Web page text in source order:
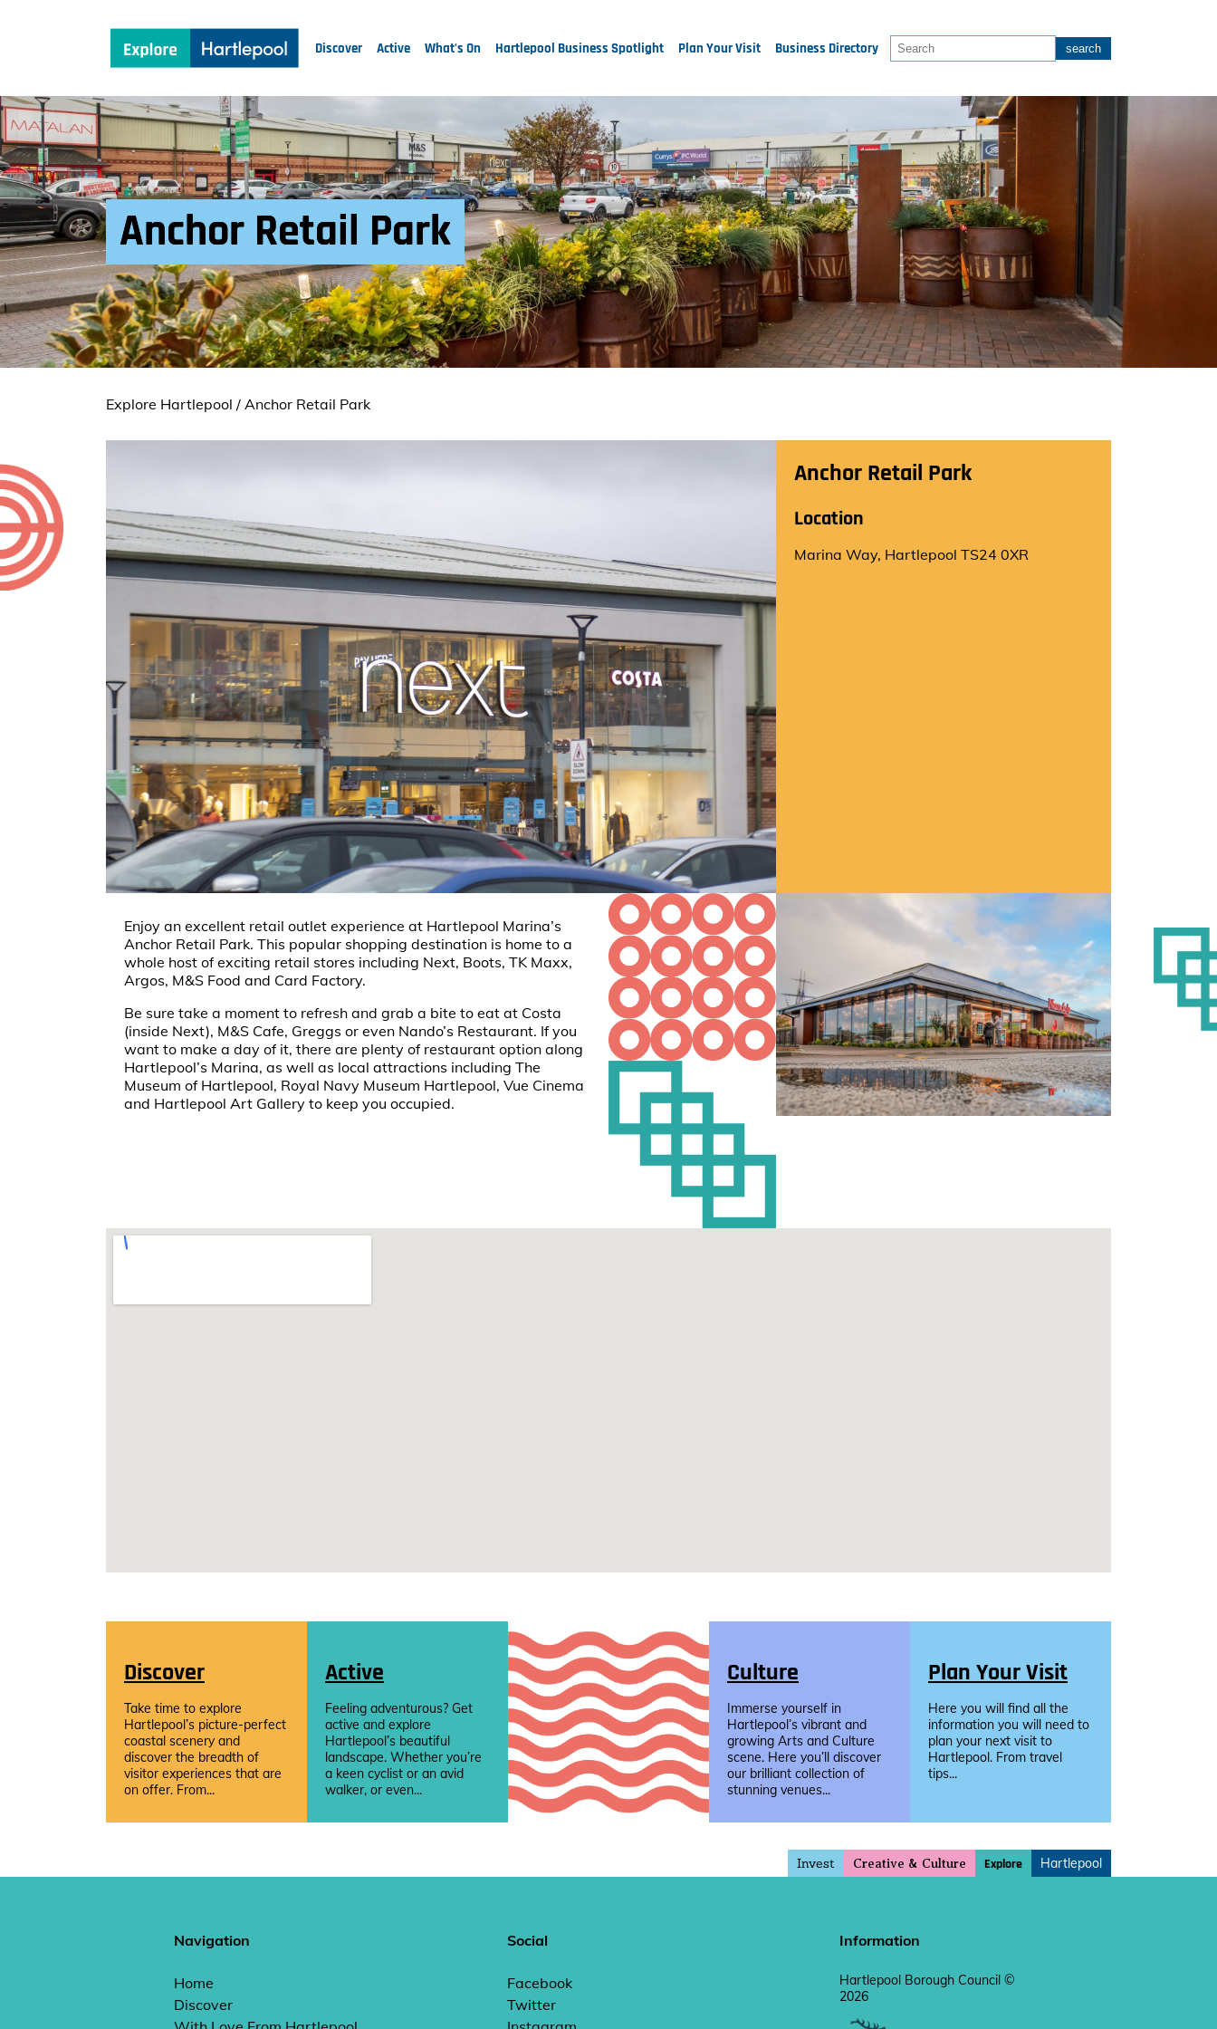
Discover Active What's On Hartlepool Business Spotlight Plan Your Visit Business Directory
Anchor Retail Park
Explore Hartlepool / Anchor Retail Park
Anchor Retail Park
Location
Marina Way, Hartlepool TS24 0XR
Enjoy an excellent retail outlet experience at Hartlepool Marina’s
Anchor Retail Park. This popular shopping destination is home to a
whole host of exciting retail stores including Next, Boots, TK Maxx,
Argos, M&S Food and Card Factory.
Be sure take a moment to refresh and grab a bite to eat at Costa
(inside Next), M&S Cafe, Greggs or even Nando’s Restaurant. If you
want to make a day of it, there are plenty of restaurant option along
Hartlepool’s Marina, as well as local attractions including The
Museum of Hartlepool, Royal Navy Museum Hartlepool, Vue Cinema
and Hartlepool Art Gallery to keep you occupied.
Discover
Take time to explore
Hartlepool’s picture-perfect
coastal scenery and
discover the breadth of
visitor experiences that are
on offer. From...
Active
Feeling adventurous? Get
active and explore
Hartlepool’s beautiful
landscape. Whether you’re
a keen cyclist or an avid
walker, or even...
Culture
Immerse yourself in
Hartlepool’s vibrant and
growing Arts and Culture
scene. Here you’ll discover
our brilliant collection of
stunning venues...
Plan Your Visit
Here you will find all the
information you will need to
plan your next visit to
Hartlepool. From travel
tips...
Invest Creative & Culture Explore Hartlepool
Navigation
Home
Discover
Social
Facebook
Twitter
Information
Hartlepool Borough Council ©
2026